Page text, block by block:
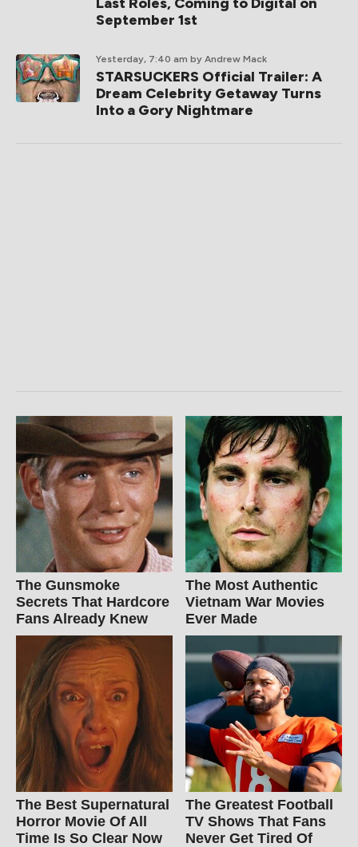
September 1st
Yesterday, 7:40 am by Andrew Mack
STARSUCKERS Official Trailer: A
Dream Celebrity Getaway Turns
Into a Gory Nightmare
The Gunsmoke
Secrets That Hardcore
Fans Already Knew
The Most Authentic
Vietnam War Movies
Ever Made
The Best Supernatural
Horror Movie Of All
Time Is So Clear Now
The Greatest Football
TV Shows That Fans
Never Get Tired Of